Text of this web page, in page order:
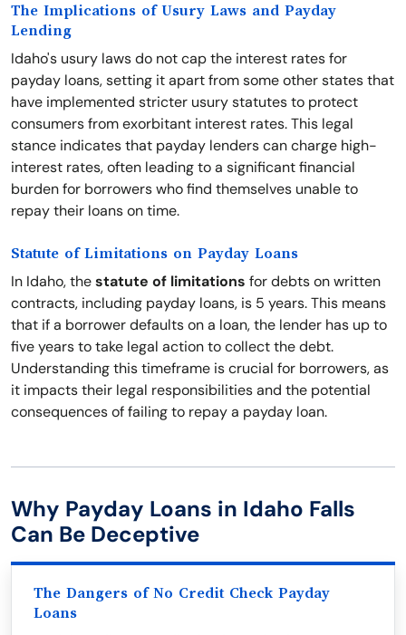
The Implications of Usury Laws and Payday
Lending
Idaho's usury laws do not cap the interest rates for
payday loans, setting it apart from some other states that
have implemented stricter usury statutes to protect
consumers from exorbitant interest rates. This legal
stance indicates that payday lenders can charge high-
interest rates, often leading to a significant financial
burden for borrowers who find themselves unable to
repay their loans on time.
Statute of Limitations on Payday Loans
In Idaho, thestatute of limitations for debts on written
contracts, including payday loans, is 5 years. This means
that if a borrower defaults on a loan, the lender has up to
five years to take legal action to collect the debt.
Understanding this timeframe is crucial for borrowers, as
it impacts their legal responsibilities and the potential
consequences of failing to repay a payday loan.
Why Payday Loans in Idaho Falls
Can Be Deceptive
The Dangers of No Credit Check Payday
Loans